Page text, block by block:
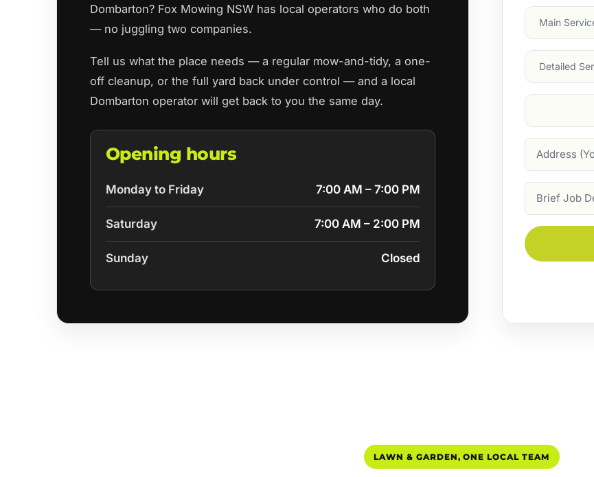
Dombarton? Fox Mowing NSW has local operators who do both
— no juggling two companies.
Tell us what the place needs — a regular mow-and-tidy, a one-
off cleanup, or the full yard back under control — and a local
Dombarton operator will get back to you the same day.
Opening hours
Monday to Friday 7:00 AM – 7:00 PM
Saturday 7:00 AM – 2:00 PM
Sunday Closed
Main
Service
Services
Suburb
Description
LAWN & GARDEN, ONE LOCAL TEAM